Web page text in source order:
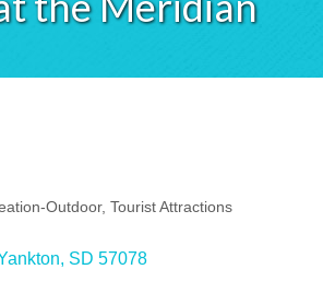
Outdoor Tourist Attractions
SD 57078